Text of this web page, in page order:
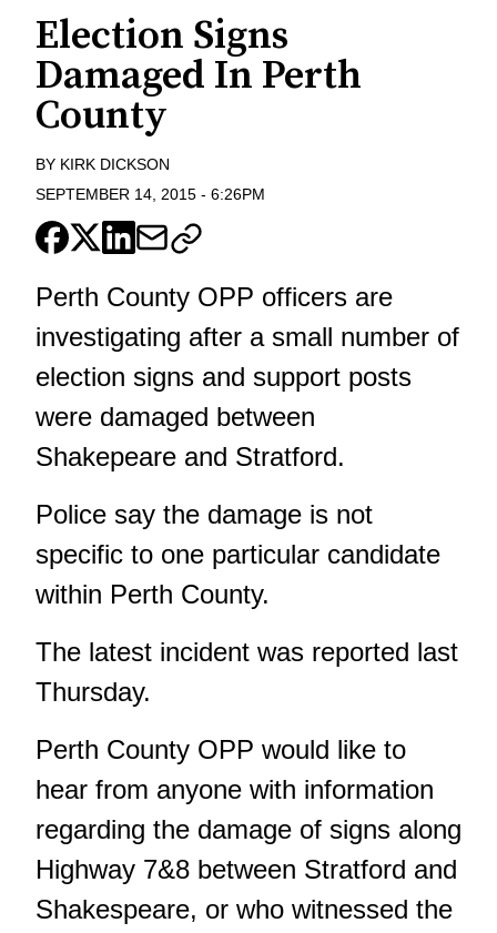
Election Signs
Damaged In Perth
County
BY KIRK DICKSON
SEPTEMBER 14, 2015 - 6:26PM
Perth County OPP officers are
investigating after a small number of
election signs and support posts
were damaged between
Shakepeare and Stratford.
Police say the damage is not
specific to one particular candidate
within Perth County.
The latest incident was reported last
Thursday.
Perth County OPP would like to
hear from anyone with information
regarding the damage of signs along
Highway 7&8 between Stratford and
Shakespeare, or who witnessed the